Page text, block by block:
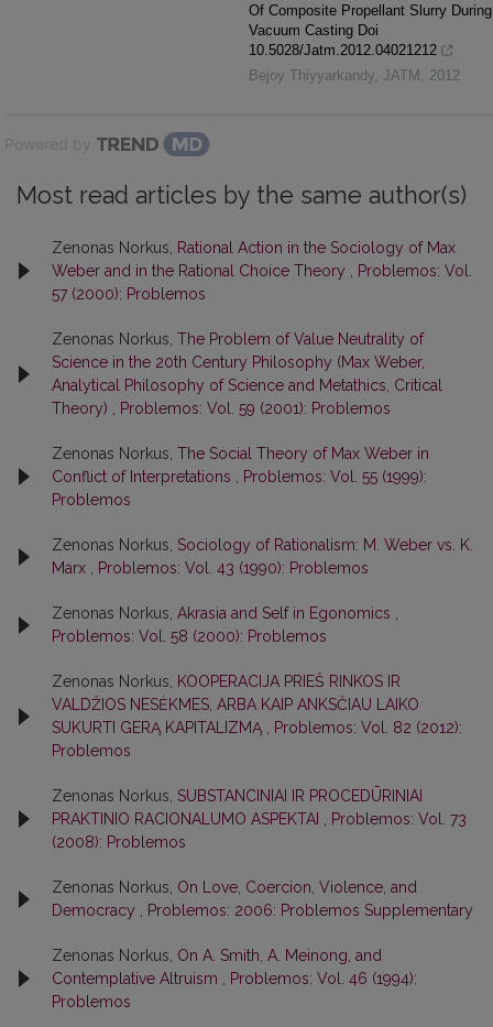
Of Composite Propellant Slurry During
Vacuum Casting Doi
10.5028/Jatm.2012.04021212
Bejoy Thiyyarkandy JATM 2012
Powered by
Most read articles by the same author(s)
Zenonas Norkus, Rational Action in the Sociology of Max
Weber and in the Rational Choice Theory
Problemos: Vol.
57 (2000): Problemos
Zenonas Norkus, The Problem of Value Neutrality of
Science in the 20th Century Philosophy (Max Weber,
Analytical Philosophy of Science and Metathics, Critical
Theory)
Problemos: Vol. 59 (2001): Problemos
Zenonas Norkus, The Social Theory of Max Weber in
Conflict of Interpretations
Problemos: Vol. 55 (1999):
Problemos
Zenonas Norkus, Sociology of Rationalism: M. Weber vs. K.
Marx
Problemos: Vol. 43 (1990): Problemos
Zenonas Norkus, Akrasia and Self in Egonomics
Problemos: Vol. 58 (2000): Problemos
Zenonas Norkus, KOOPERACIJA PRIEŠ RINKOS IR
VALDŽIOS NESĖKMES, ARBA KAIP ANKSČIAU LAIKO
SUKURTI GERĄ KAPITALIZMĄ
Problemos: Vol. 82 (2012):
Problemos
Zenonas Norkus, SUBSTANCINIAI IR PROCEDŪRINIAI
PRAKTINIO RACIONALUMO ASPEKTAI
Problemos: Vol. 73
(2008): Problemos
Zenonas Norkus, On Love, Coercion, Violence, and
Democracy
Problemos: 2006: Problemos Supplementary
Zenonas Norkus, On A. Smith, A. Meinong, and
Contemplative Altruism
Problemos: Vol. 46 (1994):
Problemos